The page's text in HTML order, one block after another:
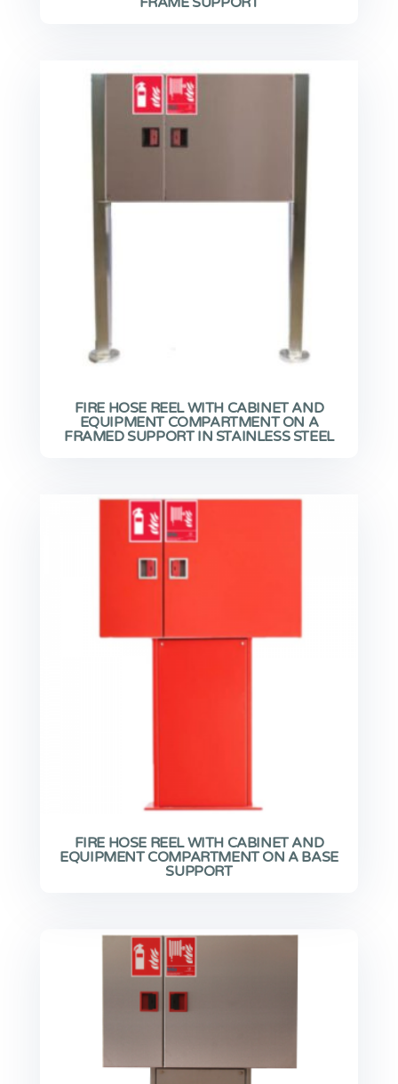
FIRE HOSE REEL WITH CABINET AND
EQUIPMENT COMPARTMENT ON A
FRAMED SUPPORT IN STAINLESS STEEL
FIRE HOSE REEL WITH CABINET AND
EQUIPMENT COMPARTMENT ON A BASE
SUPPORT